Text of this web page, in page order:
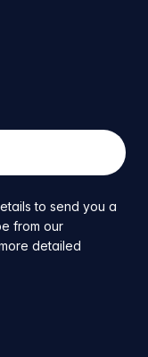
to send you a
from our
detailed